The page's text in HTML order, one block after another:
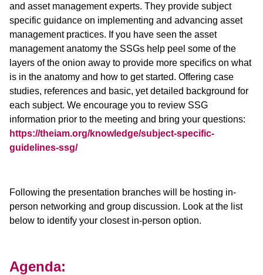
and asset management experts. They provide subject
specific guidance on implementing and advancing asset
management practices. If you have seen the asset
management anatomy the SSGs help peel some of the
layers of the onion away to provide more specifics on what
is in the anatomy and how to get started. Offering case
studies, references and basic, yet detailed background for
each subject. We encourage you to review SSG
information prior to the meeting and bring your questions:
https://theiam.org/knowledge/subject-specific-
guidelines-ssg/
Following the presentation branches will be hosting in-
person networking and group discussion. Look at the list
below to identify your closest in-person option.
Agenda: